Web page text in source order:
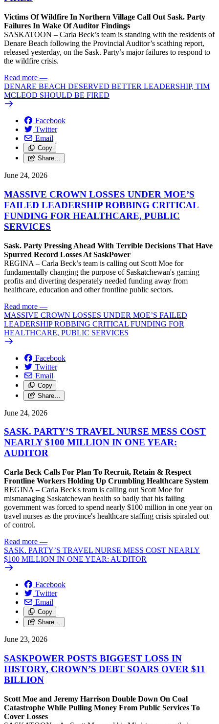
Victims Of Wildfire In Northern Village Call Out Sask. Party
Failures In Wake Of Auditor Findings
SASKATOON – Carla Beck’s team is standing with the residents of
Denare Beach following the Provincial Auditor’s scathing report,
released yesterday, on the Sask. Party’s major failures to respond to
the wildfire crisis.
Read more —
DENARE BEACH DESERVED BETTER LEADERSHIP, TIM
MCLEOD SHOULD BE FIRED
Facebook
Twitter
Email
Copy
Share…
June 24, 2026
MASSIVE CROWN LOSSES UNDER MOE’S
FAILED LEADERSHIP ROBBING CRITICAL
FUNDING FOR HEALTHCARE, PUBLIC
SERVICES
Sask. Party Pressing Ahead With Terrible Decisions That Have
Spurred Record Losses At SaskPower
REGINA – Carla Beck’s team is calling out Scott Moe for
fundamentally changing the purpose of Saskatchewan's gaming
profits and diverting desperately needed funding away from
healthcare, education and other frontline public sectors.
Read more —
MASSIVE CROWN LOSSES UNDER MOE’S FAILED
LEADERSHIP ROBBING CRITICAL FUNDING FOR
HEALTHCARE, PUBLIC SERVICES
Facebook
Twitter
Email
Copy
Share…
June 24, 2026
SASK. PARTY’S TRAVEL NURSE MESS COST
NEARLY $100 MILLION IN ONE YEAR:
AUDITOR
Carla Beck Calls For Plan To Recruit, Retain & Respect
Frontline Workers Holding Up Crumbling Healthcare System
REGINA – Carla Beck's team is calling out Scott Moe for
mismanaging Saskatchewan health so badly that his failing
government was forced to spend nearly $100 million in one year on
travel nurses as the province's healthcare staffing crisis spiraled out
of control.
Read more —
SASK. PARTY’S TRAVEL NURSE MESS COST NEARLY
$100 MILLION IN ONE YEAR: AUDITOR
Facebook
Twitter
Email
Copy
Share…
June 23, 2026
SASKPOWER POSTS BIGGEST LOSS IN
HISTORY, CROWN’S DEBT SOARS OVER $11
BILLION
Scott Moe and Jeremy Harrison Double Down On Coal
Catastrophe While Pulling Money From Public Services To
Cover Losses